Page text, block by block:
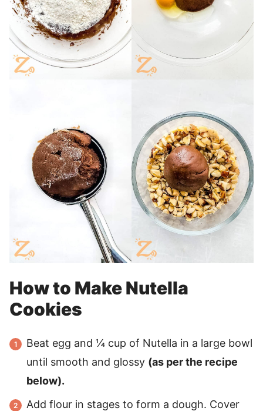
How to Make Nutella
Cookies
Beat egg and ¼ cup of Nutella in a large bowl
until smooth and glossy (as per the recipe
below).
Add flour in stages to form a dough. Cover